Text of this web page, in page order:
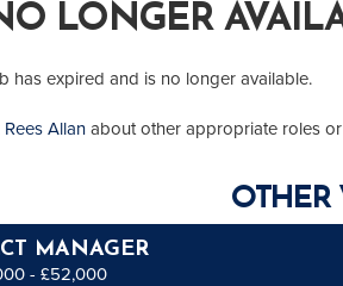
LONGER
has expired and is no longer available.
Rees Allan about other appropriate roles
OTHER
MANAGER
- £52,000